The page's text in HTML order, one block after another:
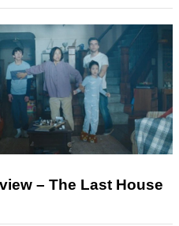
– The Last House